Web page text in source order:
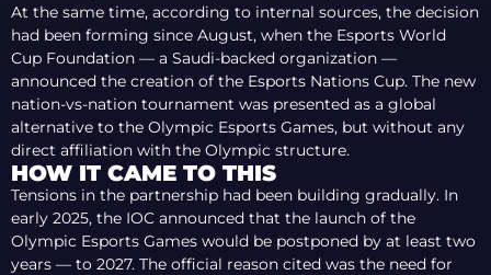
At the same time, according to internal sources, the decision
had been forming since August, when the Esports World
Cup Foundation — a Saudi-backed organization —
announced the creation of the Esports Nations Cup. The new
nation-vs-nation tournament was presented as a global
alternative to the Olympic Esports Games, but without any
direct affiliation with the Olympic structure.
HOW IT CAME TO THIS
Tensions in the partnership had been building gradually. In
early 2025, the IOC announced that the launch of the
Olympic Esports Games would be postponed by at least two
years — to 2027. The official reason cited was the need for